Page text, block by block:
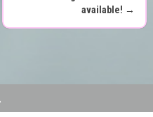
available! →